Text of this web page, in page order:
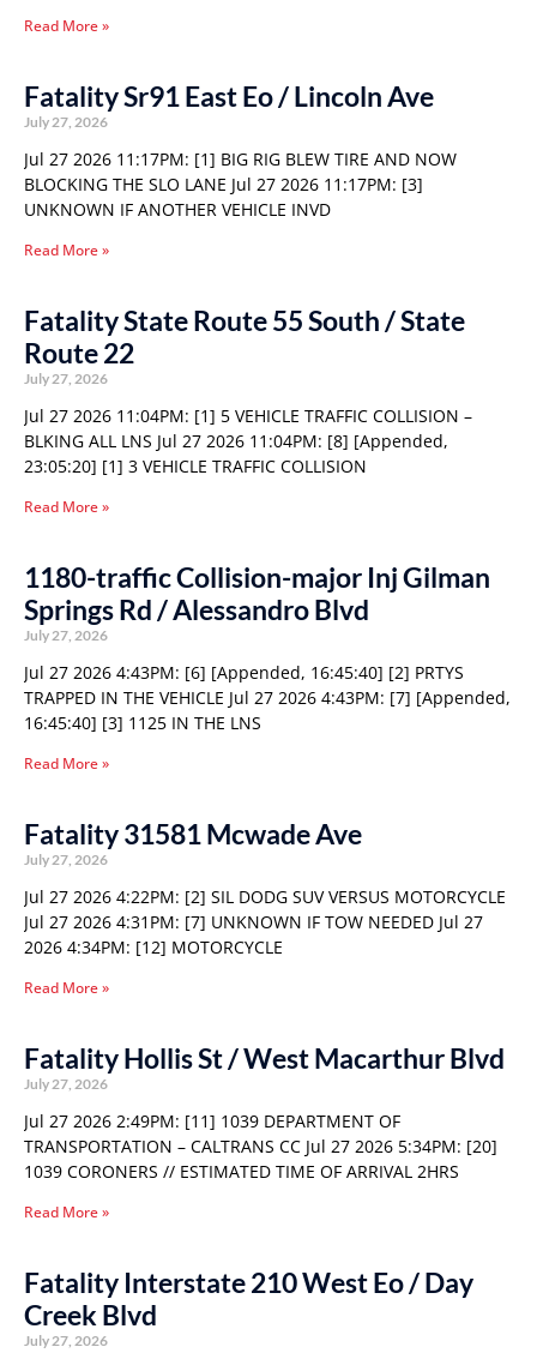
Read More »
Fatality Sr91 East Eo / Lincoln Ave
July 27, 2026
Jul 27 2026 11:17PM: [1] BIG RIG BLEW TIRE AND NOW
BLOCKING THE SLO LANE Jul 27 2026 11:17PM: [3]
UNKNOWN IF ANOTHER VEHICLE INVD
Read More »
Fatality State Route 55 South / State
Route 22
July 27, 2026
Jul 27 2026 11:04PM: [1] 5 VEHICLE TRAFFIC COLLISION –
BLKING ALL LNS Jul 27 2026 11:04PM: [8] [Appended,
23:05:20] [1] 3 VEHICLE TRAFFIC COLLISION
Read More »
1180-traffic Collision-major Inj Gilman
Springs Rd / Alessandro Blvd
July 27, 2026
Jul 27 2026 4:43PM: [6] [Appended, 16:45:40] [2] PRTYS
TRAPPED IN THE VEHICLE Jul 27 2026 4:43PM: [7] [Appended,
16:45:40] [3] 1125 IN THE LNS
Read More »
Fatality 31581 Mcwade Ave
July 27, 2026
Jul 27 2026 4:22PM: [2] SIL DODG SUV VERSUS MOTORCYCLE
Jul 27 2026 4:31PM: [7] UNKNOWN IF TOW NEEDED Jul 27
2026 4:34PM: [12] MOTORCYCLE
Read More »
Fatality Hollis St / West Macarthur Blvd
July 27, 2026
Jul 27 2026 2:49PM: [11] 1039 DEPARTMENT OF
TRANSPORTATION – CALTRANS CC Jul 27 2026 5:34PM: [20]
1039 CORONERS // ESTIMATED TIME OF ARRIVAL 2HRS
Read More »
Fatality Interstate 210 West Eo / Day
Creek Blvd
July 27, 2026